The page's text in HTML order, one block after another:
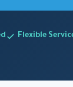
Flexible